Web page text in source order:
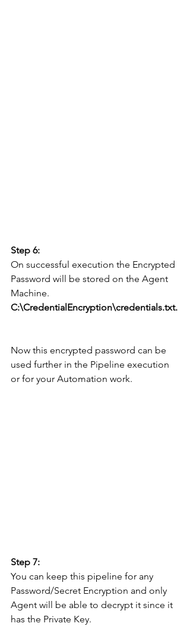
Step 6:
On successful execution the Encrypted
Password will be stored on the Agent
Machine.
C:\CredentialEncryption\credentials.txt.
Now this encrypted password can be
used further in the Pipeline execution
or for your Automation work.
Step 7:
You can keep this pipeline for any
Password/Secret Encryption and only
Agent will be able to decrypt it since it
has the Private Key.